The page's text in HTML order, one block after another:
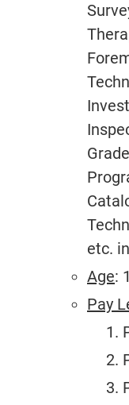
etc.
Age:
Pay